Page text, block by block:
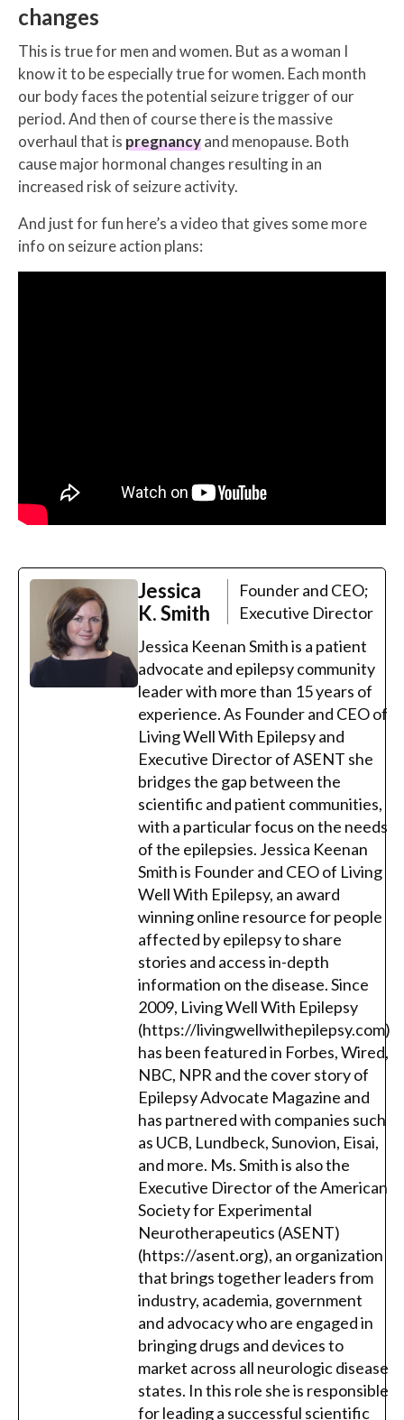
changes
This is true for men and women. But as a woman I
know it to be especially true for women. Each month
our body faces the potential seizure trigger of our
period. And then of course there is the massive
overhaul that is pregnancyand menopause. Both
cause major hormonal changes resulting in an
increased risk of seizure activity.
And just for fun here’s a video that gives some more
info on seizure action plans:
Jessica
K. Smith
Founder and CEO;
Executive Director
Jessica Keenan Smith is a patient
advocate and epilepsy community
leader with more than 15 years of
experience. As Founder and CEO of
Living Well With Epilepsy and
Executive Director of ASENT she
bridges the gap between the
scientific and patient communities,
with a particular focus on the needs
of the epilepsies. Jessica Keenan
Smith is Founder and CEO of Living
Well With Epilepsy, an award
winning online resource for people
affected by epilepsy to share
stories and access in-depth
information on the disease. Since
2009, Living Well With Epilepsy
(https://livingwellwithepilepsy.com)
has been featured in Forbes, Wired,
NBC, NPR and the cover story of
Epilepsy Advocate Magazine and
has partnered with companies such
as UCB, Lundbeck, Sunovion, Eisai,
and more. Ms. Smith is also the
Executive Director of the American
Society for Experimental
Neurotherapeutics (ASENT)
(https://asent.org), an organization
that brings together leaders from
industry, academia, government
and advocacy who are engaged in
bringing drugs and devices to
market across all neurologic disease
states. In this role she is responsible
for leading a successful scientific